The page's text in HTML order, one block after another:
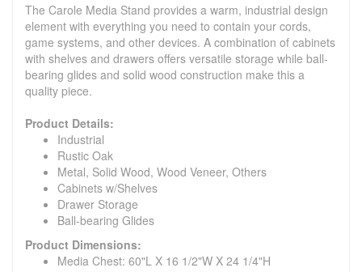
The Carole Media Stand provides a warm, industrial design
element with everything you need to contain your cords,
game systems, and other devices. A combination of cabinets
with shelves and drawers offers versatile storage while ball-
bearing glides and solid wood construction make this a
quality piece.
Product Details:
Industrial
Rustic Oak
Metal, Solid Wood, Wood Veneer, Others
Cabinets w/Shelves
Drawer Storage
Ball-bearing Glides
Product Dimensions:
Media Chest: 60"L X 16 1/2"W X 24 1/4"H